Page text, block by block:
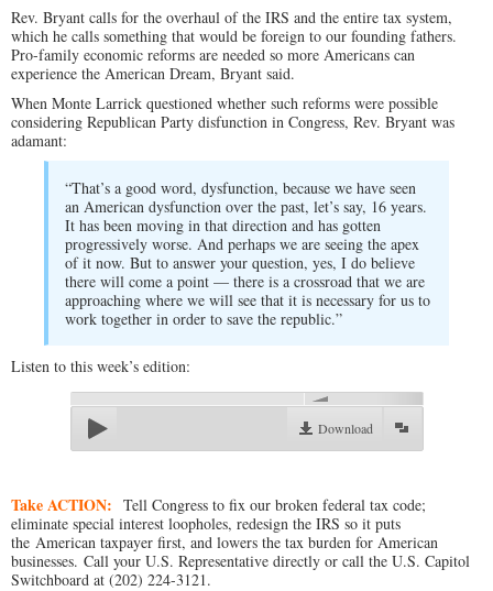
Rev. Bryant calls for the overhaul of the IRS and the entire tax system,
which he calls something that would be foreign to our founding fathers.
Pro-family economic reforms are needed so more Americans can
experience the American Dream, Bryant said.
When Monte Larrick questioned whether such reforms were possible
considering Republican Party disfunction in Congress, Rev. Bryant was
adamant:
“That’s a good word, dysfunction, because we have seen
an American dysfunction over the past, let’s say, 16 years.
It has been moving in that direction and has gotten
progressively worse. And perhaps we are seeing the apex
of it now. But to answer your question, yes, I do believe
there will come a point — there is a crossroad that we are
approaching where we will see that it is necessary for us to
work together in order to save the republic.”
Listen to this week’s edition:
Download
Take ACTION: Tell Congress to fix our broken federal tax code;
eliminate special interest loopholes, redesign the IRS so it puts
the American taxpayer first, and lowers the tax burden for American
businesses. Call your U.S. Representative directly or call the U.S. Capitol
Switchboard at (202) 224-3121.